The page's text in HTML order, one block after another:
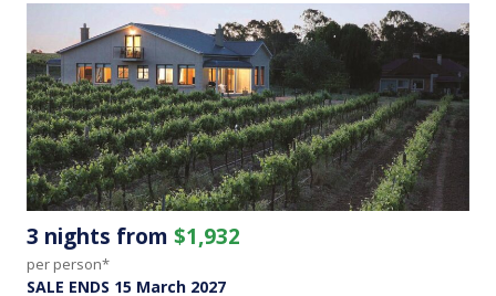
3 nights from $1,932
per person*
SALE ENDS 15 March 2027